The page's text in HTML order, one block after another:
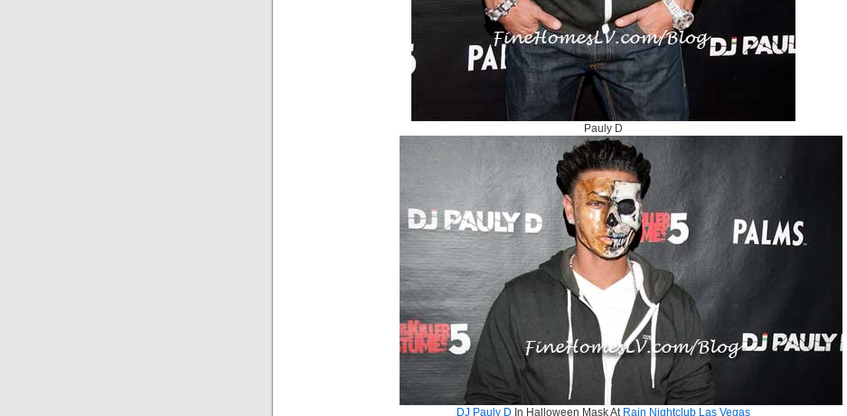
Pauly D
DJ Pauly D In Halloween Mask At Rain Nightclub Las Vegas